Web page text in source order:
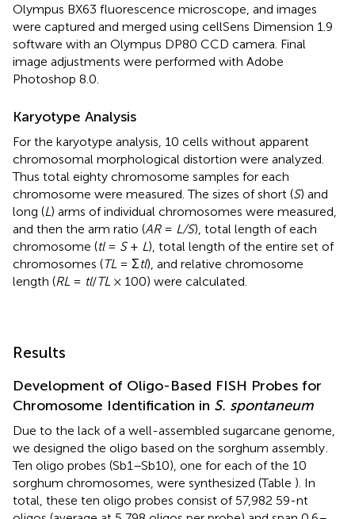
Olympus BX63 fluorescence microscope, and images
were captured and merged using cellSens Dimension 1.9
software with an Olympus DP80 CCD camera. Final
image adjustments were performed with Adobe
Photoshop 8.0.
Karyotype Analysis
For the karyotype analysis, 10 cells without apparent
chromosomal morphological distortion were analyzed.
Thus total eighty chromosome samples for each
chromosome were measured. The sizes of short (S) and
long (L) arms of individual chromosomes were measured,
and then the arm ratio (AR= L/S), total length of each
chromosome (tl= S+ L), total length of the entire set of
chromosomes (TL = Σtl), and relative chromosome
length (RL = tl/TL × 100) were calculated.
Results
Development of Oligo-Based FISH Probes for
Chromosome Identification in S. spontaneum
Due to the lack of a well-assembled sugarcane genome,
we designed the oligo based on the sorghum assembly
Ten oligo probes (Sb1–Sb10), one for each of the 10
sorghum chromosomes, were synthesized (Table ). In
total, these ten oligo probes consist of 57,982 59-nt